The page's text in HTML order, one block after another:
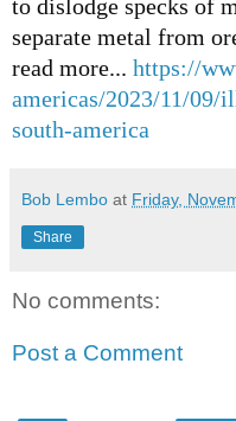
to dislodge specks of
separate metal from
read more... https://
americas/2023/11/
south-america
Bob Lembo at Friday,
Share
No comments:
Post a Comment